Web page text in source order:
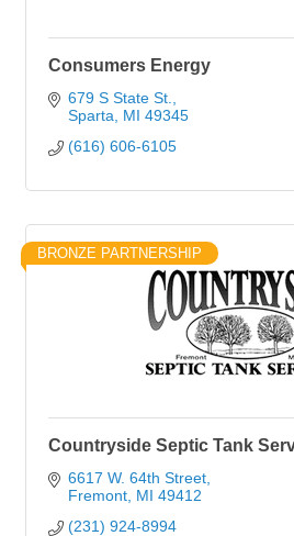
Consumers Energy
679 S State St.
Sparta MI 49345
(616) 606-6105
BRONZE PARTNERSHIP
Countryside Septic Tank
6617 W. 64th Street
Fremont MI 49412
(231) 924-8994